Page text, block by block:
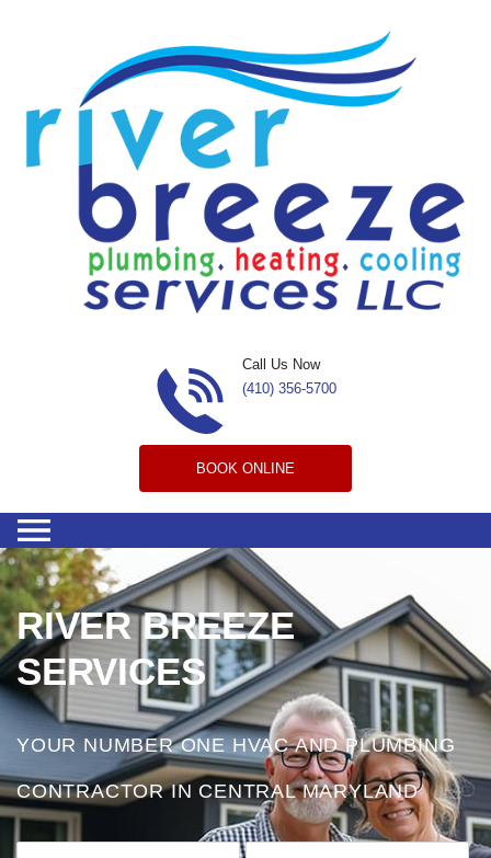
Call Us Now
(410) 356-5700
BOOK ONLINE
RIVER BREEZE
SERVICES
YOUR NUMBER ONE HVAC AND PLUMBING
CONTRACTOR IN CENTRAL MARYLAND